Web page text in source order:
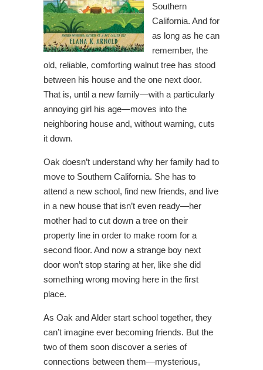
Southern
California. And for
as long as he can
remember, the
old, reliable, comforting walnut tree has stood
between his house and the one next door.
That is, until a new family—with a particularly
annoying girl his age—moves into the
neighboring house and, without warning, cuts
it down.
Oak doesn’t understand why her family had to
move to Southern California. She has to
attend a new school, find new friends, and live
in a new house that isn’t even ready—her
mother had to cut down a tree on their
property line in order to make room for a
second floor. And now a strange boy next
door won’t stop staring at her, like she did
something wrong moving here in the first
place.
As Oak and Alder start school together, they
can’t imagine ever becoming friends. But the
two of them soon discover a series of
connections between them—mysterious,